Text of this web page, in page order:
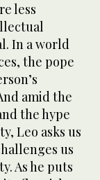
less
In a world
the pope
amid the
the hype
Leo asks us
us
As he puts